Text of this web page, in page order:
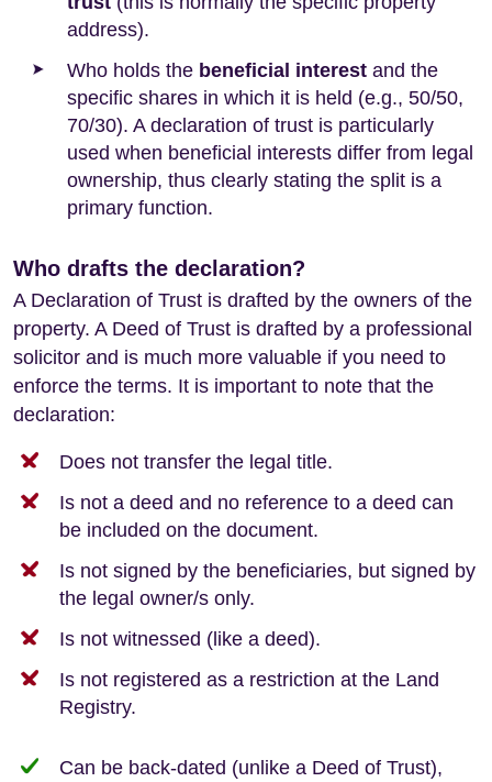
address).
Who holds the beneficial interest and the
specific shares in which it is held (e.g., 50/50,
70/30). A declaration of trust is particularly
used when beneficial interests differ from legal
ownership, thus clearly stating the split is a
primary function.
Who drafts the declaration?
A Declaration of Trust is drafted by the owners of the
property. A Deed of Trust is drafted by a professional
solicitor and is much more valuable if you need to
enforce the terms. It is important to note that the
declaration:
Does not transfer the legal title.
Is not a deed and no reference to a deed can
be included on the document.
Is not signed by the beneficiaries, but signed by
the legal owner/s only.
Is not witnessed (like a deed).
Is not registered as a restriction at the Land
Registry.
Can be back-dated (unlike a Deed of Trust),